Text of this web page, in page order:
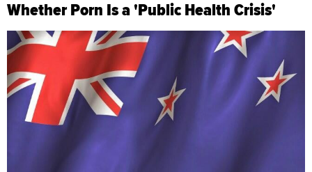
Whether Porn Is a 'Public Health Crisis'